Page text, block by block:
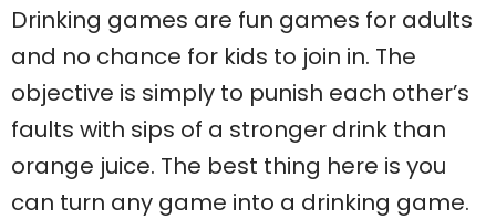
Drinking games are fun games for adults
and no chance for kids to join in. The
objective is simply to punish each other’s
faults with sips of a stronger drink than
orange juice. The best thing here is you
can turn any game into a drinking game.